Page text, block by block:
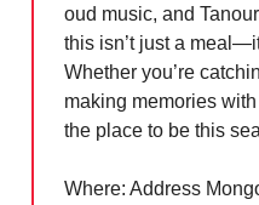
oud music, and
this isn’t just a
Whether you’re
making memories
the place to be this
Where: Address